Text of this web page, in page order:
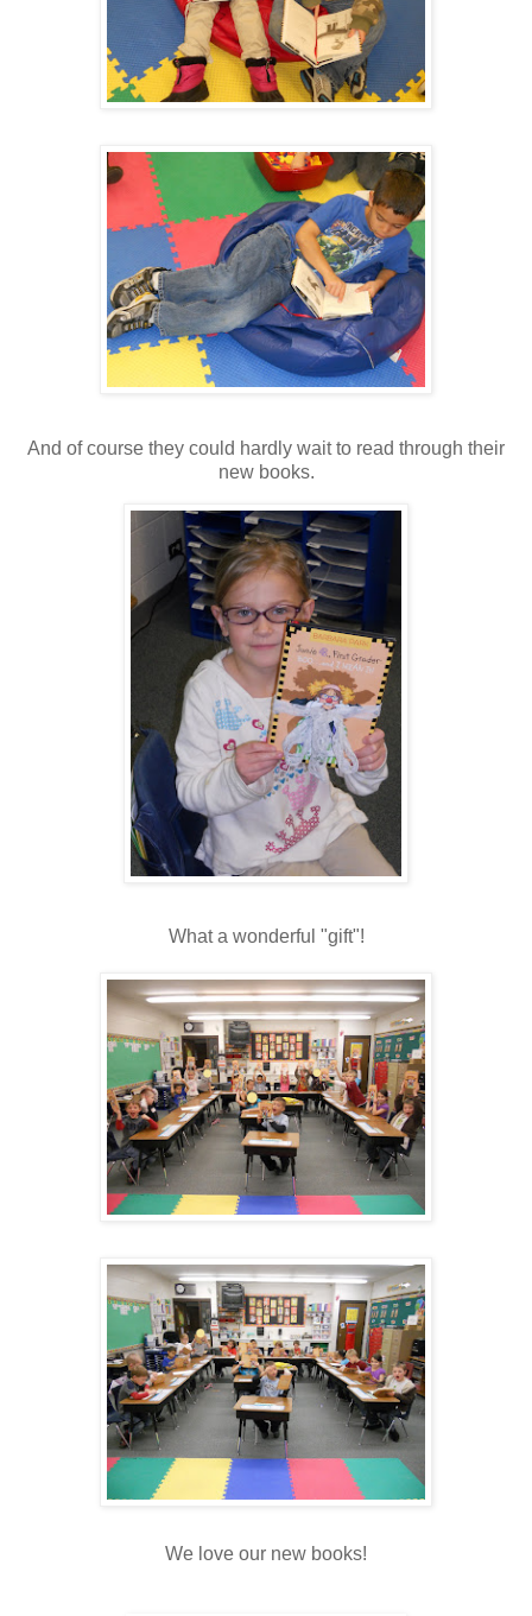
And of course they could hardly wait to read through their
new books.
What a wonderful "gift"!
We love our new books!